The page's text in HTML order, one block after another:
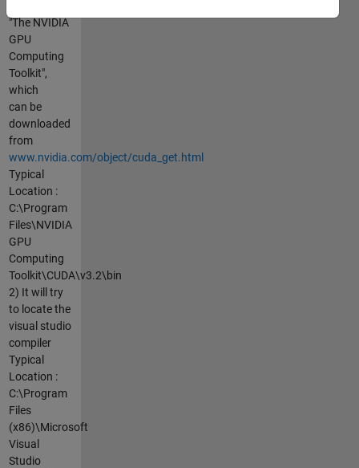
"The NVIDIA
GPU
Computing
Toolkit",
which
can be
downloaded
from
www.nvidia.com/object/cuda_get.html
Typical
Location :
C:\Program
Files\NVIDIA
GPU
Computing
Toolkit\CUDA\v3.2\bin
2) It will try
to locate the
visual studio
compiler
Typical
Location :
C:\Program
Files
(x86)\Microsoft
Visual
Studio